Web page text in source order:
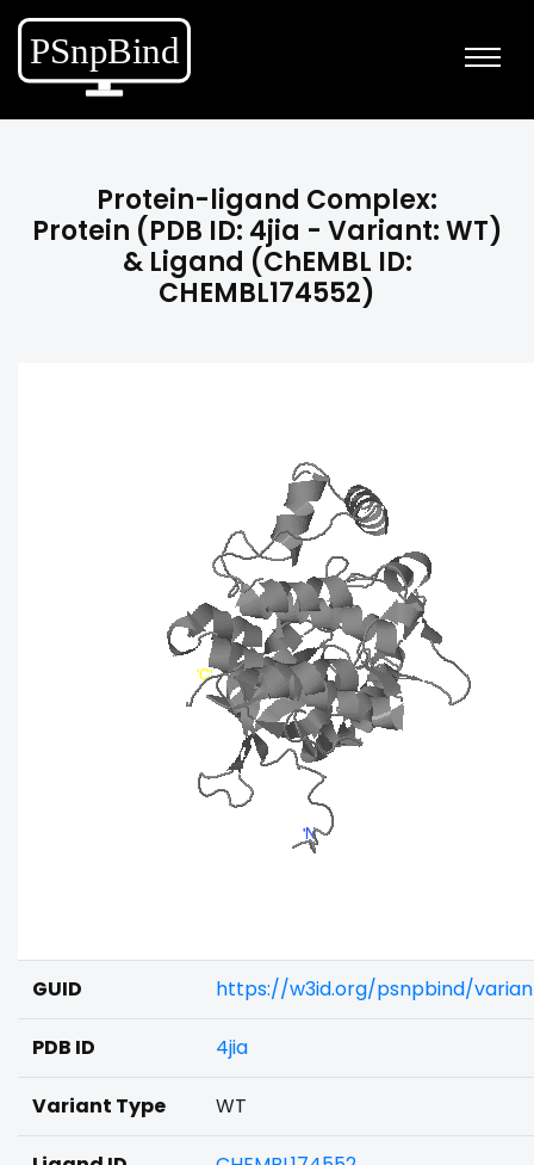
Protein-ligand Complex:
Protein (PDB ID: 4jia - Variant: WT)
& Ligand (ChEMBL ID:
CHEMBL174552)
GUID https://w3id.org/psnpbind/
PDB ID 4jia
Variant Type WT